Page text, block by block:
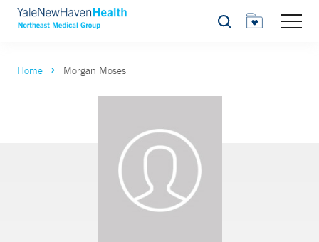
Search
Home Morgan Moses